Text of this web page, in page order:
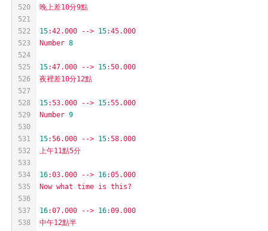
520
521
522
523
524
525
526
527
528
529
530
531
532
533
534
535
536
537
538
晚上差10分9點
15:42.000 --> 15:45.000
Number 8
15:47.000 --> 15:50.000
夜裡差10分12點
15:53.000 --> 15:55.000
Number 9
15:56.000 --> 15:58.000
上午11點5分
16:03.000 --> 16:05.000
Now what time is this?
16:07.000 --> 16:09.000
中午12點半